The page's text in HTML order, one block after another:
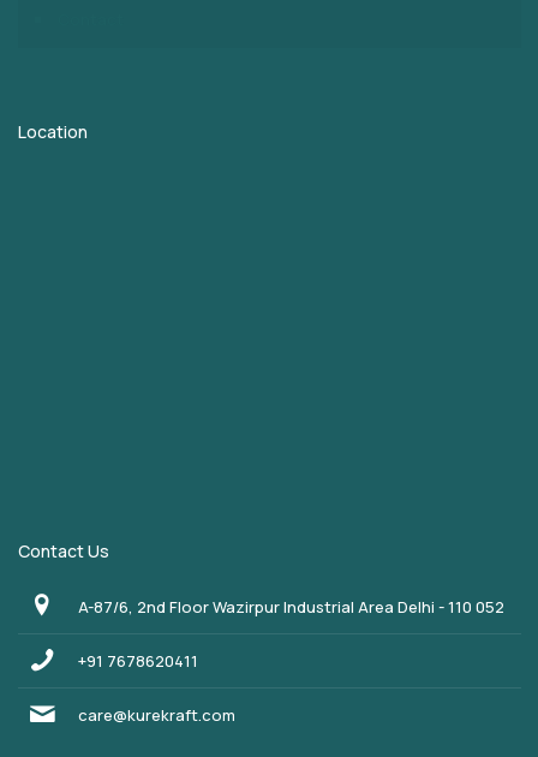
Location
Contact Us
A-87/6, 2nd Floor Wazirpur Industrial Area Delhi - 110 052
+91 7678620411
care@kurekraft.com